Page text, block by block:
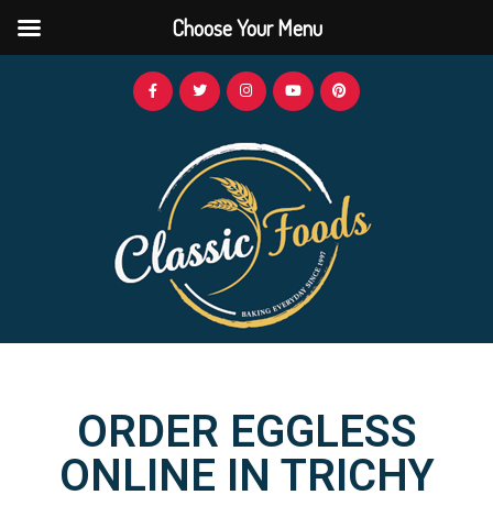
ORDER EGGLESS
ONLINE IN TRICHY
Choose Your Menu